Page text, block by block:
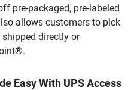
pre-packaged, pre-labeled
allows customers to pick
directly or
Easy With UPS Access